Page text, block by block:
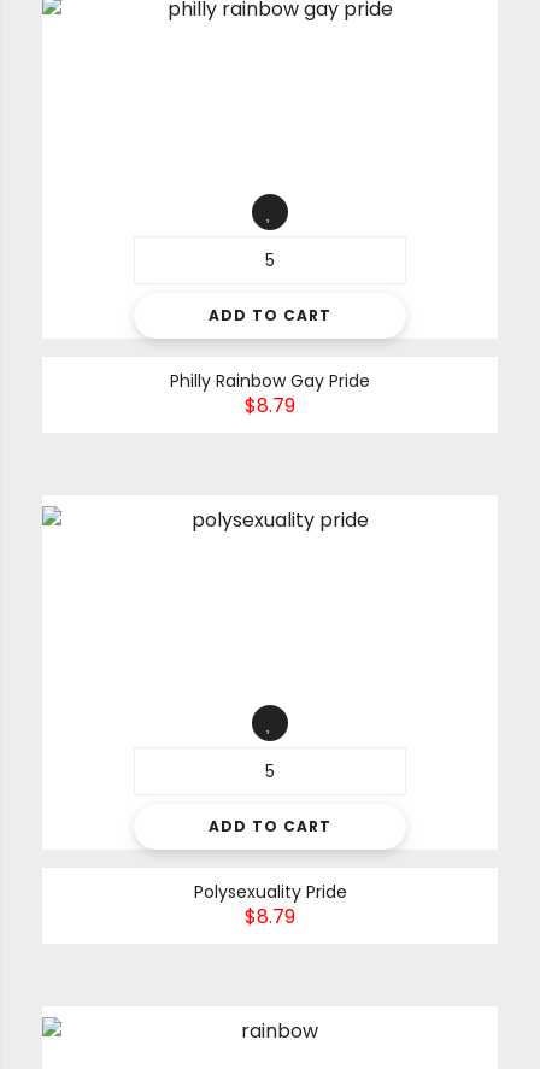
ADD TO CART
Philly Rainbow Gay Pride
$8.79
ADD TO CART
Polysexuality Pride
$8.79